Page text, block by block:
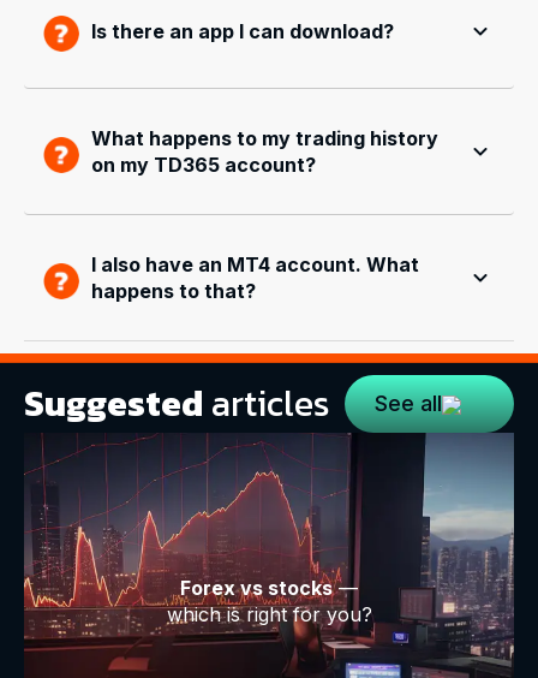
Is there an app I can download?
What happens to my trading history
on my TD365 account?
I also have an MT4 account. What
happens to that?
Suggested articles See all
Forex vs stocks—
which is right for you?